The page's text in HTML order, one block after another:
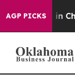
AGP PICKS
Chaos in